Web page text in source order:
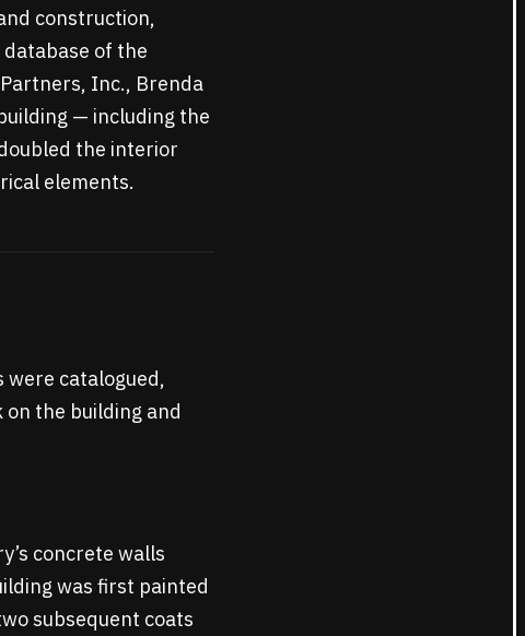
construction,
of the
Inc., Brenda
— including the
the interior
elements.
catalogued,
the building and
concrete walls
was first painted
subsequent coats